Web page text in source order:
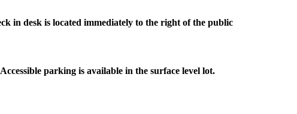
in desk is located immediately to the right of the public
parking is available in the surface level lot.